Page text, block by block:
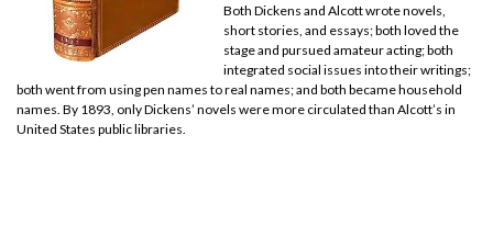
Both Dickens and Alcott wrote novels,
short stories, and essays; both loved the
stage and pursued amateur acting; both
integrated social issues into their writings;
both went from using pen names to real names; and both became household
names. By 1893, only Dickens’ novels were more circulated than Alcott’s in
United States public libraries.